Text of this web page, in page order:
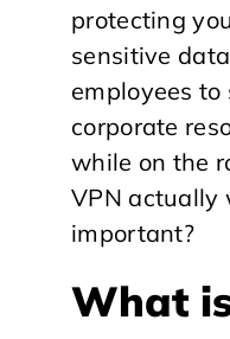
protecting
sensitive
employees to
corporate
while on the
VPN actually
important?
What